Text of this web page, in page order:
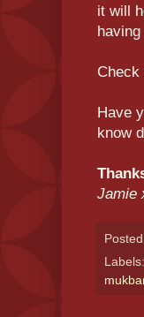
it will
Check
Have
know
Jamie
Labels: